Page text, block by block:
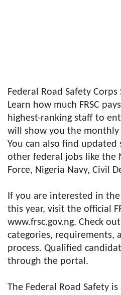
Federal Road Safety
Learn how much FRSC
highest-ranking staff to
will show you the monthly
You can also find
other federal jobs like the
Force, Nigeria Navy, Civil
If you are interested in the
this year, visit the official
www.frsc.gov.ng. Check
categories, requirements,
process. Qualified
through the portal.
The Federal Road Safety